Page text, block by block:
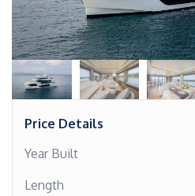
Price Details
Year Built
Length